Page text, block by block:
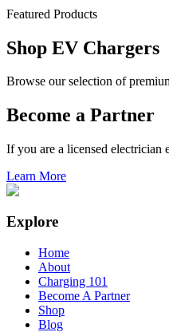
Featured Products
Shop EV Chargers
Browse our selection of
Become a Partner
If you are a licensed electrician
Learn More
Explore
Home
About
Charging 101
Become A Partner
Shop
Blog